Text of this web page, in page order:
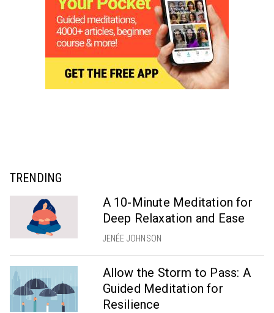
TRENDING
A 10-Minute Meditation for
Deep Relaxation and Ease
JENÉE JOHNSON
Allow the Storm to Pass: A
Guided Meditation for
Resilience